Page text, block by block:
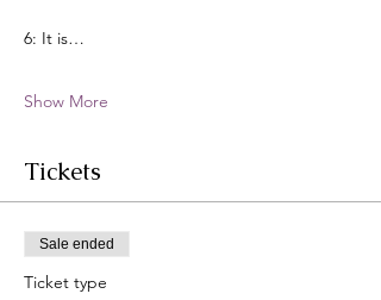
6: It is…
Show More
Tickets
Sale ended
Ticket type